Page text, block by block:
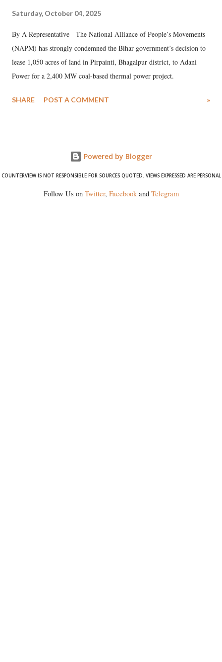
Saturday, October 04, 2025
By A Representative The National Alliance of People’s Movements
(NAPM) has strongly condemned the Bihar government’s decision to
lease 1,050 acres of land in Pirpainti, Bhagalpur district, to Adani
Power for a 2,400 MW coal-based thermal power project.
SHARE POST A COMMENT »
Powered by Blogger
COUNTERVIEW IS NOT RESPONSIBLE FOR SOURCES QUOTED. VIEWS EXPRESSED ARE PERSONAL
Follow Us on Twitter, Facebookand Telegram